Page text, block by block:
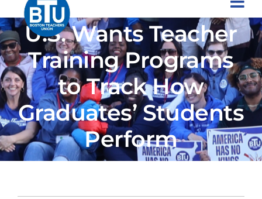
About
For Members
News
Events
U.S. Wants Teacher
Training Programs
to Track How
Graduates’ Students
Perform